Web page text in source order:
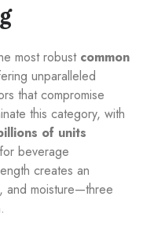
most robust common
unparalleled
that compromise
this category, with
of units
beverage
creates an
and moisture—three